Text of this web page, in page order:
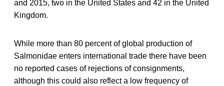
and 2015, two in the United States and 42 in the United
Kingdom.
While more than 80 percent of global production of
Salmonidae enters international trade there have been
no reported cases of rejections of consignments,
although this could also reflect a low frequency of